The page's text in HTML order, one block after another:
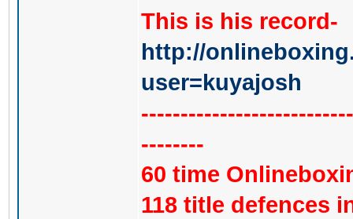
This is his record-
http://
user=kuyajosh
--------
60 time
118 title defences